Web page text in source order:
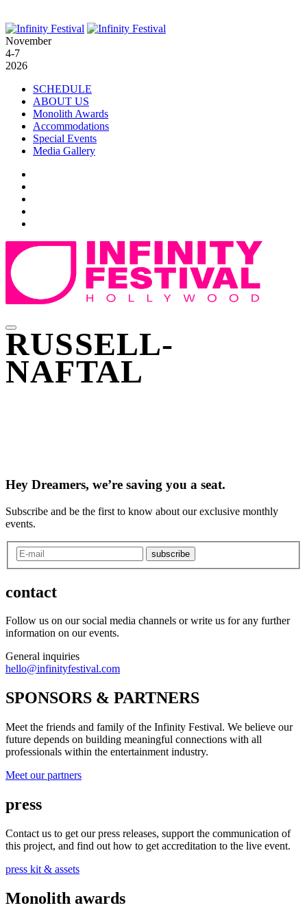
November
4-7
2026
SCHEDULE
ABOUT US
Monolith Awards
Accommodations
Special Events
Media Gallery
RUSSELL-
NAFTAL
Hey Dreamers, we’re saving you a seat.
Subscribe and be the first to know about our exclusive monthly
events.
subscribe
contact
Follow us on our social media channels or write us for any further
information on our events.
General inquiries
hello@infinityfestival.com
SPONSORS & PARTNERS
Meet the friends and family of the Infinity Festival. We believe our
future depends on building meaningful connections with all
professionals within the entertainment industry.
Meet our partners
press
Contact us to get our press releases, support the communication of
this project, and find out how to get accreditation to the live event.
press kit & assets
Monolith awards